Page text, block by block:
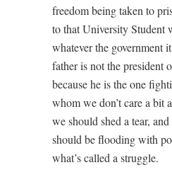
freedom being taken to
to that University Student
whatever the government
father is not the president
because he is the one
whom we don’t care a bit
we should shed a tear,
should be flooding with
what’s called a struggle.